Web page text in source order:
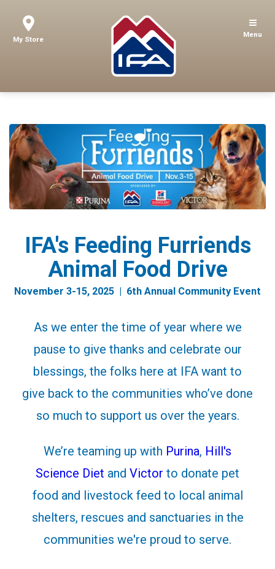
My Store
Menu
IFA's Feeding Furriends
Animal Food Drive
November 3-15, 2025 | 6th Annual Community Event
As we enter the time of year where we
pause to give thanks and celebrate our
blessings, the folks here at IFA want to
give back to the communities who’ve done
so much to support us over the years.
We’re teaming up with Purina, Hill's
Science Diet and Victor to donate pet
food and livestock feed to local animal
shelters, rescues and sanctuaries in the
communities we're proud to serve.